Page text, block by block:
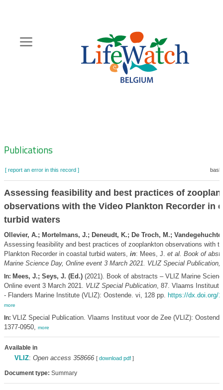
content
Zoeknavigatie
Publications
[ report an error in this record ]
Assessing feasibility and best practices of
observations with the Video Plankton Recorder in
turbid waters
Ollevier, A.; Mortelmans, J.; Deneudt, K.; De Troch, M.;
Assessing feasibility and best practices of zooplankton observations with
Plankton Recorder in coastal turbid waters, in: Mees, J. et al. Book of
Marine Science Day, Online event 3 March 2021. VLIZ Special Publication,
In: Mees, J.; Seys, J. (Ed.)(2021). Book of abstracts – VLIZ Marine
Online event 3 March 2021. VLIZ Special Publication, 87. Vlaams Instituut
- Flanders Marine Institute (VLIZ): Oostende. vi, 128 pp. https://dx.doi.org/
more
In: VLIZ Special Publication. Vlaams Instituut voor de Zee (VLIZ):
1377-0950, more
Available in
VLIZ: Open access 358666 [ download pdf]
Document type: Summary